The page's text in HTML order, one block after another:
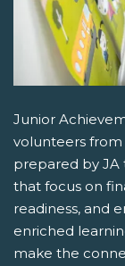
Junior
volunteers from
prepared by JA
that focus on
readiness, and
enriched
make the